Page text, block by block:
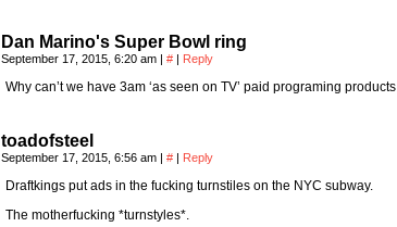
Dan Marino's Super Bowl ring
September 17, 2015, 6:20 am | # | Reply
Why can’t we have 3am ‘as seen on TV’ paid programing
toadofsteel
September 17, 2015, 6:56 am | # | Reply
Draftkings put ads in the fucking turnstiles on the NYC subway.
The motherfucking *turnstyles*.